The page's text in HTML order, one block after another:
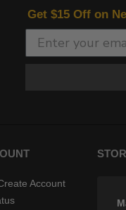
Get $15 Off on
Account